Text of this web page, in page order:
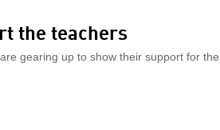
the teachers
gearing up to show their support for the